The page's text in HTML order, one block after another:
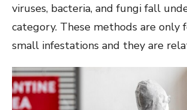
viruses, bacteria, and fungi fall
category. These methods are only
small infestations and they are